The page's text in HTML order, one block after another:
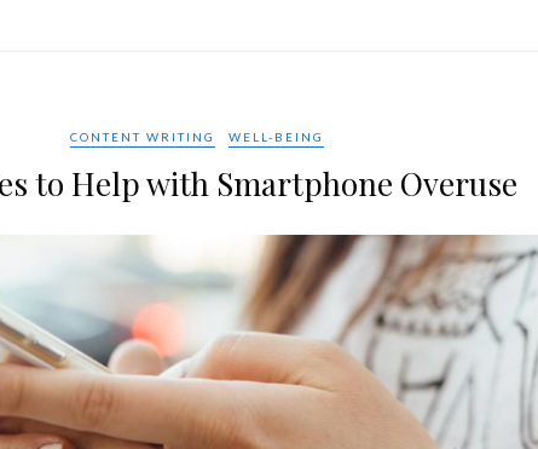
CONTENT WRITING WELL-BEING
to Help with Smartphone Overuse